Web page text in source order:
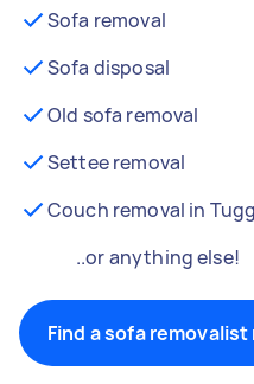
Sofa removal
Sofa disposal
Old sofa removal
Settee removal
Couch removal in
..or anything else!
Find a sofa removalist